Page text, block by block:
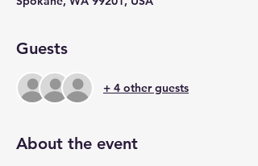
Guests
+ 4 other guests
About the event